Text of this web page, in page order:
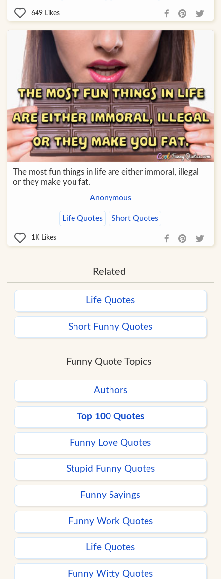
649 Likes
The most fun things in life are either immoral, illegal
or they make you fat.
Anonymous
Life Quotes Short Quotes
1K Likes
Related
Life Quotes
Short Funny Quotes
Funny Quote Topics
Authors
Top 100 Quotes
Funny Love Quotes
Stupid Funny Quotes
Funny Sayings
Funny Work Quotes
Life Quotes
Funny Witty Quotes